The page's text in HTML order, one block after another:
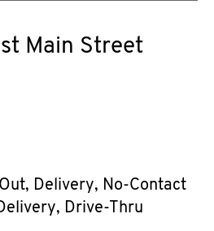
Main Street
Delivery, No-Contact
Drive-Thru